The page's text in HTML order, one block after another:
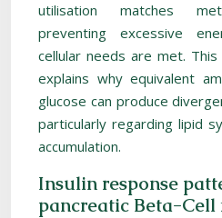
utilisation matches
preventing excessive
cellular needs are met.
explains why equivalent
glucose can produce
particularly regarding lipid
accumulation.
Insulin response
pancreatic Beta-